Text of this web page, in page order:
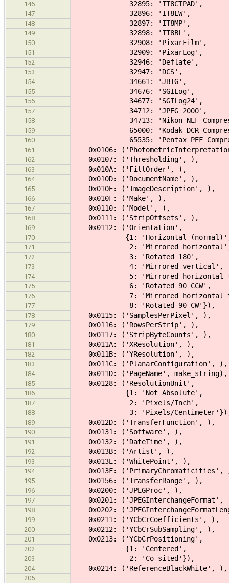
146 32895: 'IT8CTPAD',
147 32896: 'IT8LW',
148 32897: 'IT8MP',
149 32898: 'IT8BL',
150 32908: 'PixarFilm',
151 32909: 'PixarLog',
152 32946: 'Deflate',
153 32947: 'DCS',
154 34661: 'JBIG',
155 34676: 'SGILog',
156 34677: 'SGILog24',
157 34712: 'JPEG 2000',
158 34713: 'Nikon NEF
159 65000: 'Kodak DCR
160 65535: 'Pentax PEF
161 0x0106:
162 0x0107: ('Thresholding', ),
163 0x010A: ('FillOrder', ),
164 0x010D: ('DocumentName', ),
165 0x010E: ('ImageDescription', ),
166 0x010F: ('Make', ),
167 0x0110: ('Model', ),
168 0x0111: ('StripOffsets', ),
169 0x0112: ('Orientation',
170 {1: 'Horizontal
171 2: 'Mirrored
172 3: 'Rotated 180',
173 4: 'Mirrored vertical',
174 5: 'Mirrored horizontal then
175 6: 'Rotated 90 CCW',
176 7: 'Mirrored horizontal then
177 8: 'Rotated 90 CW'}),
178 0x0115: ('SamplesPerPixel', ),
179 0x0116: ('RowsPerStrip', ),
180 0x0117: ('StripByteCounts', ),
181 0x011A: ('XResolution', ),
182 0x011B: ('YResolution', ),
183 0x011C: ('PlanarConfiguration', ),
184 0x011D: ('PageName', make_string),
185 0x0128: ('ResolutionUnit',
186 {1: 'Not Absolute',
187 2: 'Pixels/Inch',
188 3: 'Pixels/
189 0x012D: ('TransferFunction', ),
190 0x0131: ('Software', ),
191 0x0132: ('DateTime', ),
192 0x013B: ('Artist', ),
193 0x013E: ('WhitePoint', ),
194 0x013F: ('PrimaryChromaticities',
195 0x0156: ('TransferRange', ),
196 0x0200: ('JPEGProc', ),
197 0x0201: ('JPEGInterchangeFormat',
198 0x0202:
199 0x0211: ('YCbCrCoefficients', ),
200 0x0212: ('YCbCrSubSampling', ),
201 0x0213: ('YCbCrPositioning',
202 {1: 'Centered',
203 2: 'Co-sited'}),
204 0x0214: ('ReferenceBlackWhite', ),
205